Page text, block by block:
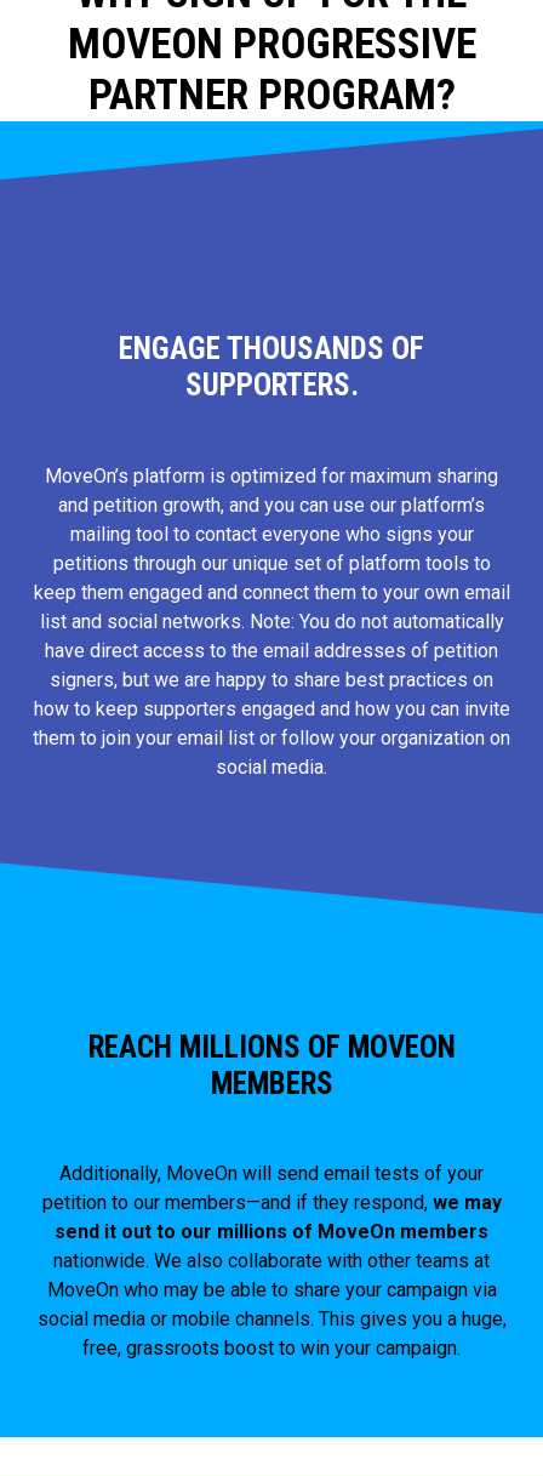
MOVEON PROGRESSIVE
PARTNER PROGRAM?
ENGAGE THOUSANDS OF
SUPPORTERS.
MoveOn’s platform is optimized for maximum sharing
and petition growth, and you can use our platform’s
mailing tool to contact everyone who signs your
petitions through our unique set of platform tools to
keep them engaged and connect them to your own email
list and social networks. Note: You do not automatically
have direct access to the email addresses of petition
signers, but we are happy to share best practices on
how to keep supporters engaged and how you can invite
them to join your email list or follow your organization on
social media.
REACH MILLIONS OF MOVEON
MEMBERS
Additionally, MoveOn will send email tests of your
petition to our members—and if they respond, we may
send it out to our millions of MoveOn members
nationwide. We also collaborate with other teams at
MoveOn who may be able to share your campaign via
social media or mobile channels. This gives you a huge,
free, grassroots boost to win your campaign.